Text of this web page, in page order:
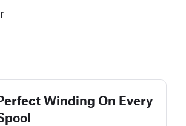
Winding On Every